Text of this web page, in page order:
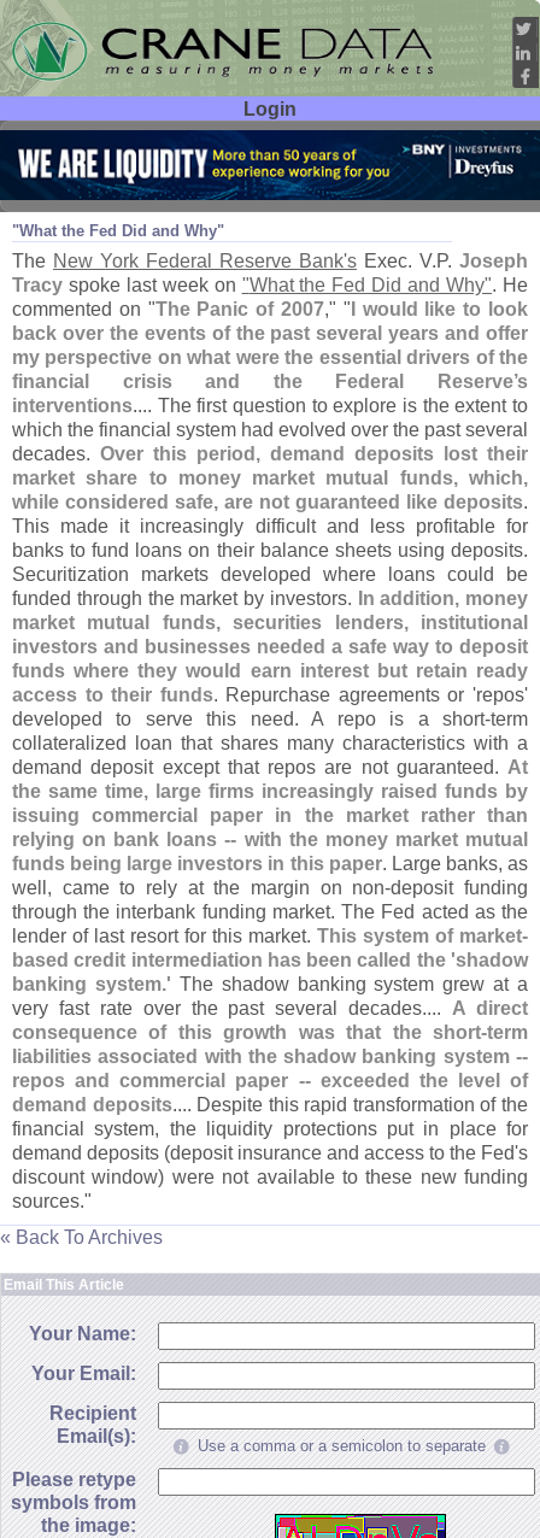
Login
User ID:
Password:
"What the Fed Did and Why"
Jul 07 10
The New York Federal Reserve Bank's Exec. V.P. Joseph
Tracy spoke last week on "What the Fed Did and Why". He
commented on "The Panic of 2007," " I would like to look
back over the events of the past several years and offer
my perspective on what were the essential drivers of the
financial crisis and the Federal Reserve’s
interventions.... The first question to explore is the extent to
which the financial system had evolved over the past several
decades. Over this period, demand deposits lost their
market share to money market mutual funds, which,
while considered safe, are not guaranteed like deposits.
This made it increasingly difficult and less profitable for
banks to fund loans on their balance sheets using deposits.
Securitization markets developed where loans could be
funded through the market by investors.
In addition, money
market mutual funds, securities lenders, institutional
investors and businesses needed a safe way to deposit
funds where they would earn interest but retain ready
access to their funds. Repurchase agreements or 'repos'
developed to serve this need. A repo is a short-term
collateralized loan that shares many characteristics with a
demand deposit except that repos are not guaranteed. At
the same time, large firms increasingly raised funds by
issuing commercial paper in the market rather than
relying on bank loans -- with the money market mutual
funds being large investors in this paper. Large banks, as
well, came to rely at the margin on non-deposit funding
through the interbank funding market. The Fed acted as the
lender of last resort for this market. This system of market-
based credit intermediation has been called the 'shadow
banking system.' The shadow banking system grew at a
very fast rate over the past several decades.... A direct
consequence of this growth was that the short-term
liabilities associated with the shadow banking system --
repos and commercial paper -- exceeded the level of
demand deposits.... Despite this rapid transformation of the
financial system, the liquidity protections put in place for
demand deposits (deposit insurance and access to the Fed's
discount window) were not available to these new funding
sources."
« Back To Archives
Email This Article
Your Name:
Your Email:
Recipient
Email(s):
Use a comma or a semicolon to separate
Please retype
symbols from
the image: